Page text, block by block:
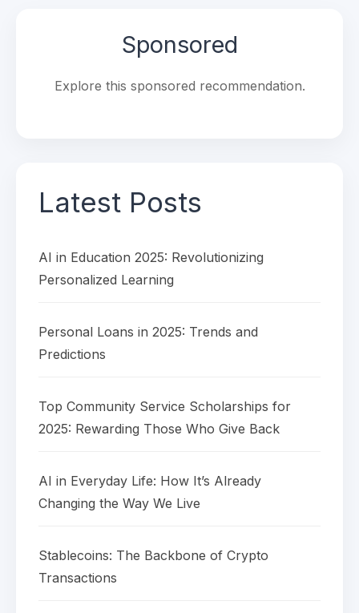
Sponsored
Explore this sponsored recommendation.
Latest Posts
AI in Education 2025: Revolutionizing
Personalized Learning
Personal Loans in 2025: Trends and
Predictions
Top Community Service Scholarships for
2025: Rewarding Those Who Give Back
AI in Everyday Life: How It’s Already
Changing the Way We Live
Stablecoins: The Backbone of Crypto
Transactions